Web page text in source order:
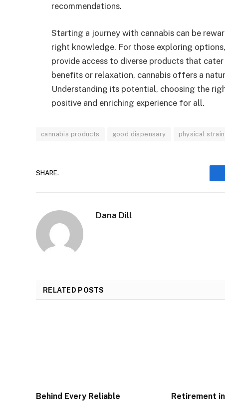
recommendations.
Starting a journey with cannabis can be
right knowledge. For those exploring
provide access to diverse products that
benefits or relaxation, cannabis offers a
Understanding its potential, choosing the
positive and enriching experience for all.
cannabis products good dispensary physical strain
SHARE.
Dana Dill
RELATED POSTS
Behind Every Reliable
Retirement